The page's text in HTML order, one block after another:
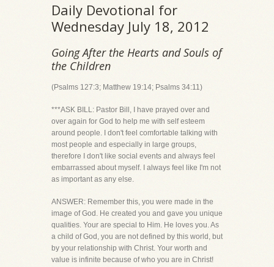
Daily Devotional for
Wednesday July 18, 2012
Going After the Hearts and Souls of
the Children
(Psalms 127:3; Matthew 19:14; Psalms 34:11)
***ASK BILL: Pastor Bill, I have prayed over and
over again for God to help me with self esteem
around people. I don't feel comfortable talking with
most people and especially in large groups,
therefore I don't like social events and always feel
embarrassed about myself. I always feel like I'm not
as important as any else.
ANSWER: Remember this, you were made in the
image of God. He created you and gave you unique
qualities. Your are special to Him. He loves you. As
a child of God, you are not defined by this world, but
by your relationship with Christ. Your worth and
value is infinite because of who you are in Christ!